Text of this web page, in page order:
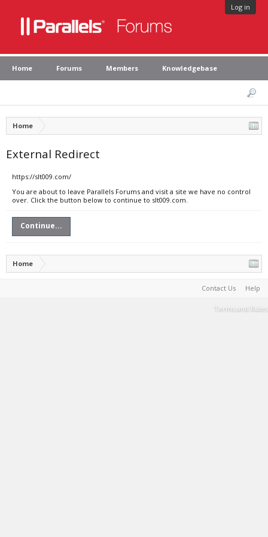
Log in
Home Forums Members Knowledgebase
Home
External Redirect
https://slt009.com/
You are about to leave Parallels Forums and visit a site we have no control
over. Click the button below to continue to slt009.com.
Continue...
Home
Contact Us Help
Terms and Rules